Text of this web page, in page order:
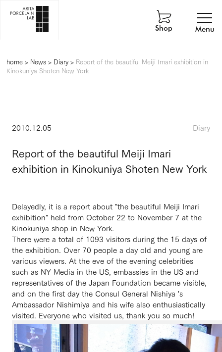
Menu
Shop
home> News> Diary> Report of the beautiful Meiji Imari exhibition in
Kinokuniya Shoten New York
2010.12.05 Diary
Report of the beautiful Meiji Imari
exhibition in Kinokuniya Shoten New York
Delayedly, it is a report about "the beautiful Meiji Imari
exhibition" held from October 22 to November 7 at the
Kinokuniya shop in New York.
There were a total of 1093 visitors during the 15 days of
the exhibition. Over 70 people a day old and young are
various viewers. At the eve of the evening celebrities
such as NY Media in the US, embassies in the US and
representatives of the Japan Foundation became visible,
and on the first day the Consul General Nishiya 's
Ambassador Nishimiya and his wife also enthusiastically
visited. Everyone who visited us, thank you so much!